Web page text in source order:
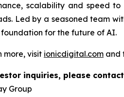
scalability and speed
Led by a seasoned team
for the future of AI.
more, visit ionicdigital.com and
inquiries, please
Group